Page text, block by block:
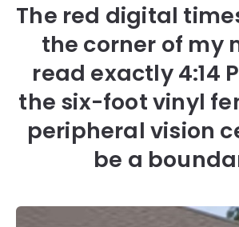
The red digital
the corner of my
read exactly 4:14
the six-foot vinyl
peripheral vision
be a